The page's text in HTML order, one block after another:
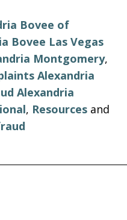
Bovee of
Bovee Las Vegas
Montgomery,
Alexandria
Alexandria
, Resources and